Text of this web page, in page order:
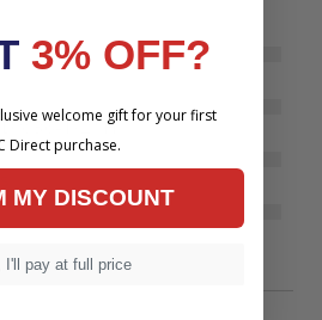
x 36-1/2" H
3% OFF?
welcome gift for your first
Direct purchase.
MY DISCOUNT
I'll pay at full price